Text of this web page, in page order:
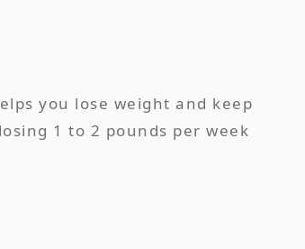
you lose weight and keep
1 to 2 pounds per week